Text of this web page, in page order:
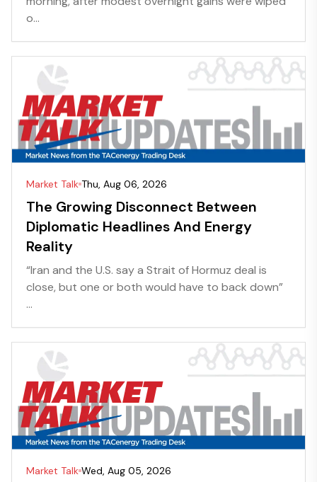
o...
Market Talk Thu, Aug 06, 2026
The Growing Disconnect Between
Diplomatic Headlines And Energy
Reality
“Iran and the U.S. say a Strait of Hormuz deal is
close, but one or both would have to back down”
...
Market Talk Wed, Aug 05, 2026